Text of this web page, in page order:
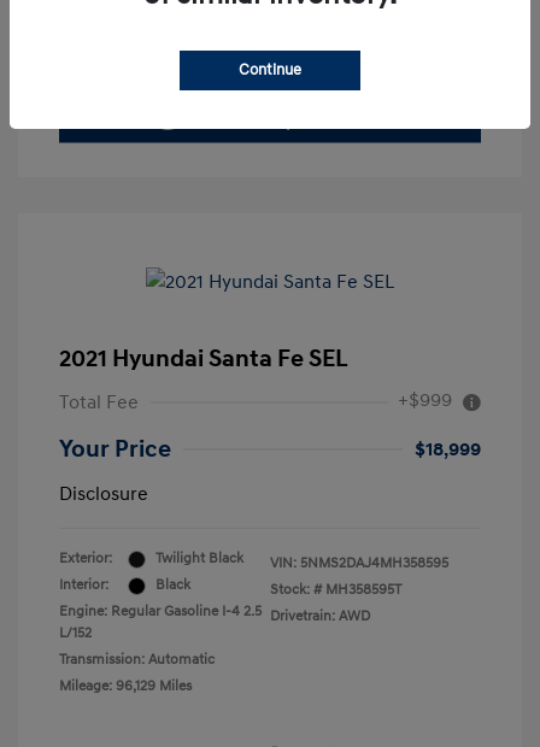
2021 Hyundai Santa Fe SEL
Total Fee +$999
Your Price
$18,999
Disclosure
Exterior:
Twilight Black
Interior:
Black
Engine: Regular Gasoline I-4 2.5
L/152
Transmission: Automatic
Mileage: 96,129 Miles
VIN: 5NMS2DAJ4MH358595
Stock: # MH358595T
Drivetrain: AWD
Continue